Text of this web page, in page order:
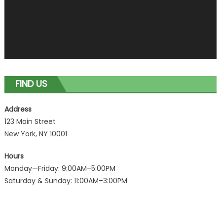
FIND US
Address
123 Main Street
New York, NY 10001
Hours
Monday—Friday: 9:00AM–5:00PM
Saturday & Sunday: 11:00AM–3:00PM